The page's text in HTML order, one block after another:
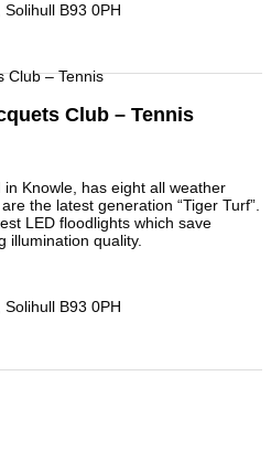
B93 0PH
Club – Tennis
Knowle, has eight all weather
the latest generation “Tiger Turf”.
LED floodlights which save
illumination quality.
B93 0PH